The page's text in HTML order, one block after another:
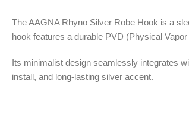
The AAGNA Rhyno Silver Robe Hook is a
hook features a durable PVD (Physical
Its minimalist design seamlessly integrates
install, and long-lasting silver accent.